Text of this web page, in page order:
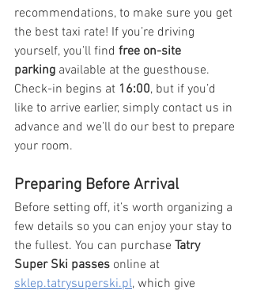
recommendations, to make sure you get
the best taxi rate! If you’re driving
yourself, you’ll find free on-site
parking available at the guesthouse.
Check-in begins at 16:00, but if you’d
like to arrive earlier, simply contact us in
advance and we’ll do our best to prepare
your room.
Preparing Before Arrival
Before setting off, it’s worth organizing a
few details so you can enjoy your stay to
the fullest. You can purchase Tatry
Super Ski passes online at
sklep.tatrysuperski.pl, which give